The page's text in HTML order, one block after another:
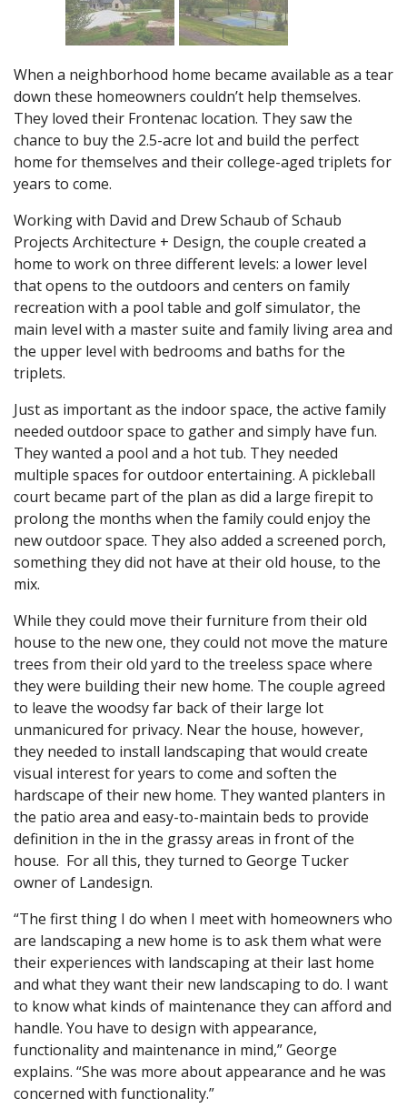
When a neighborhood home became available as a tear
down these homeowners couldn’t help themselves.
They loved their Frontenac location. They saw the
chance to buy the 2.5-acre lot and build the perfect
home for themselves and their college-aged triplets for
years to come.
Working with David and Drew Schaub of Schaub
Projects Architecture + Design, the couple created a
home to work on three different levels: a lower level
that opens to the outdoors and centers on family
recreation with a pool table and golf simulator, the
main level with a master suite and family living area and
the upper level with bedrooms and baths for the
triplets.
Just as important as the indoor space, the active family
needed outdoor space to gather and simply have fun.
They wanted a pool and a hot tub. They needed
multiple spaces for outdoor entertaining. A pickleball
court became part of the plan as did a large firepit to
prolong the months when the family could enjoy the
new outdoor space. They also added a screened porch,
something they did not have at their old house, to the
mix.
While they could move their furniture from their old
house to the new one, they could not move the mature
trees from their old yard to the treeless space where
they were building their new home. The couple agreed
to leave the woodsy far back of their large lot
unmanicured for privacy. Near the house, however,
they needed to install landscaping that would create
visual interest for years to come and soften the
hardscape of their new home. They wanted planters in
the patio area and easy-to-maintain beds to provide
definition in the in the grassy areas in front of the
house. For all this, they turned to George Tucker
owner of Landesign.
“The first thing I do when I meet with homeowners who
are landscaping a new home is to ask them what were
their experiences with landscaping at their last home
and what they want their new landscaping to do. I want
to know what kinds of maintenance they can afford and
handle. You have to design with appearance,
functionality and maintenance in mind,” George
explains. “She was more about appearance and he was
concerned with functionality.”